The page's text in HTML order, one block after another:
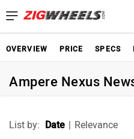
OVERVIEW PRICE SPECS
Ampere Nexus
List by: Date | Relevance